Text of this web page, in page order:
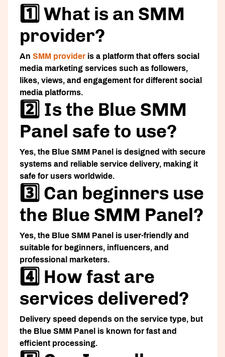
1️⃣ What is an SMM
provider?
An SMM provider is a platform that offers social
media marketing services such as followers,
likes, views, and engagement for different social
media platforms.
2️⃣ Is the Blue SMM
Panel safe to use?
Yes, the Blue SMM Panel is designed with secure
systems and reliable service delivery, making it
safe for users worldwide.
3️⃣ Can beginners use
the Blue SMM Panel?
Yes, the Blue SMM Panel is user-friendly and
suitable for beginners, influencers, and
professional marketers.
4️⃣ How fast are
services delivered?
Delivery speed depends on the service type, but
the Blue SMM Panel is known for fast and
efficient processing.